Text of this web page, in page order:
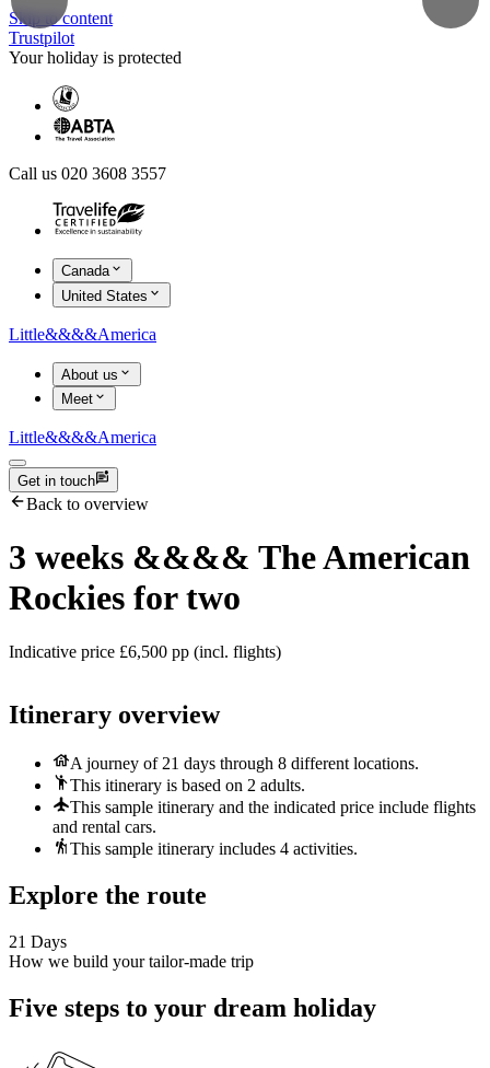
Skip to content
Trustpilot
Your holiday is protected
Call us 020 3608 3557
Canada
United States
Little&&&&America
About us
Meet
Little&&&&America
Get in touch
Back to overview
3 weeks &&&& The American
Rockies for two
Indicative price £6,500 pp (incl. flights)
Itinerary overview
A journey of 21 days through 8 different locations.
This itinerary is based on 2 adults.
This sample itinerary and the indicated price include flights
and rental cars.
This sample itinerary includes 4 activities.
Explore the route
21 Days
How we build your tailor-made trip
Five steps to your dream holiday